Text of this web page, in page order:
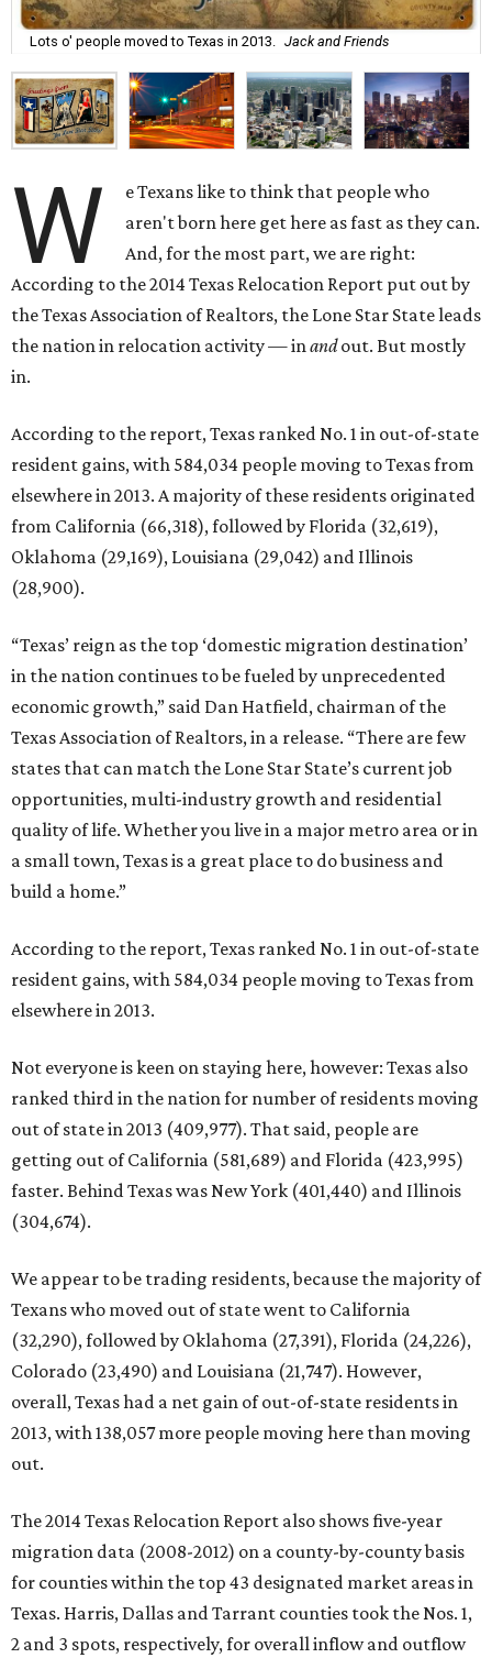
Lots o' people moved to Texas in 2013. Jack and Friends
W
e Texans like to think that people who
aren't born here get here as fast as they can.
And, for the most part, we are right:
According to the 2014 Texas Relocation Report put out by
the Texas Association of Realtors, the Lone Star State leads
the nation in relocation activity — inandout. But mostly
in.
According to the report, Texas ranked No. 1 in out-of-state
resident gains, with 584,034 people moving to Texas from
elsewhere in 2013. A majority of these residents originated
from California (66,318), followed by Florida (32,619),
Oklahoma (29,169), Louisiana (29,042) and Illinois
(28,900).
“Texas’ reign as the top ‘domestic migration destination’
in the nation continues to be fueled by unprecedented
economic growth,” said Dan Hatfield, chairman of the
Texas Association of Realtors, in a release. “There are few
states that can match the Lone Star State’s current job
opportunities, multi-industry growth and residential
quality of life. Whether you live in a major metro area or in
a small town, Texas is a great place to do business and
build a home.”
According to the report, Texas ranked No. 1 in out-of-state
resident gains, with 584,034 people moving to Texas from
elsewhere in 2013.
Not everyone is keen on staying here, however: Texas also
ranked third in the nation for number of residents moving
out of state in 2013 (409,977). That said, people are
getting out of California (581,689) and Florida (423,995)
faster. Behind Texas was New York (401,440) and Illinois
(304,674).
We appear to be trading residents, because the majority of
Texans who moved out of state went to California
(32,290), followed by Oklahoma (27,391), Florida (24,226),
Colorado (23,490) and Louisiana (21,747). However,
overall, Texas had a net gain of out-of-state residents in
2013, with 138,057 more people moving here than moving
out.
The 2014 Texas Relocation Report also shows five-year
migration data (2008-2012) on a county-by-county basis
for counties within the top 43 designated market areas in
Texas. Harris, Dallas and Tarrant counties took the Nos. 1,
2 and 3 spots, respectively, for overall inflow and outflow